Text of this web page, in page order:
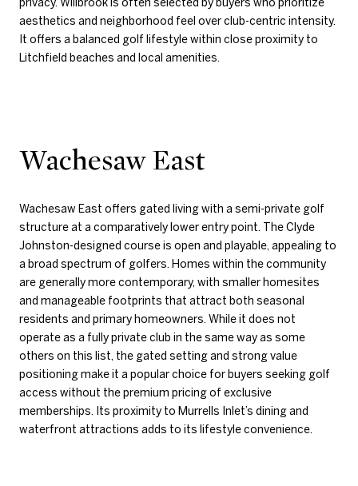
aesthetics and neighborhood feel over club-centric intensity.
It offers a balanced golf lifestyle within close proximity to
Litchfield beaches and local amenities.
Wachesaw East
Wachesaw East offers gated living with a semi-private golf
structure at a comparatively lower entry point. The Clyde
Johnston-designed course is open and playable, appealing to
a broad spectrum of golfers. Homes within the community
are generally more contemporary, with smaller homesites
and manageable footprints that attract both seasonal
residents and primary homeowners. While it does not
operate as a fully private club in the same way as some
others on this list, the gated setting and strong value
positioning make it a popular choice for buyers seeking golf
access without the premium pricing of exclusive
memberships. Its proximity to Murrells Inlet’s dining and
waterfront attractions adds to its lifestyle convenience.